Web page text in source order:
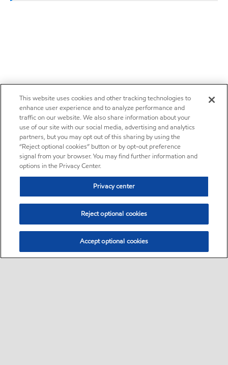
This website uses cookies and other tracking technologies to
enhance user experience and to analyze performance and
traffic on our website. We also share information about your
use of our site with our social media, advertising and analytics
partners, but you may opt out of this sharing by using the
“Reject optional cookies” button or by opt-out preference
signal from your browser. You may find further information and
options in the Privacy Center.
Privacy center
Reject optional cookies
Accept optional cookies